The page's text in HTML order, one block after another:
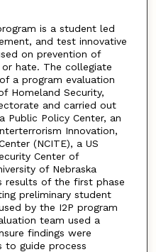
is a student led
and test innovative
on prevention of
hate. The collegiate
a program evaluation
Homeland Security,
and carried out
Public Policy Center, an
Innovation,
(NCITE), a US
Center of
of Nebraska
results of the first phase
preliminary student
by the I2P program
team used a
findings were
to guide process